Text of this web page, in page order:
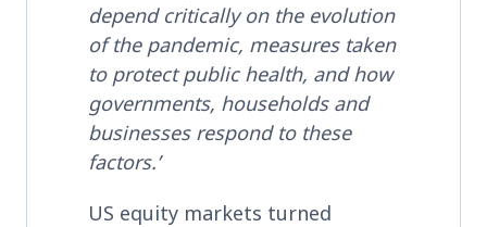
depend critically on the evolution
of the pandemic, measures taken
to protect public health, and how
governments, households and
businesses respond to these
factors.’
US equity markets turned